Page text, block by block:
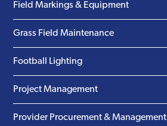
Field Markings & Equipment
Grass Field Maintenance
Football Lighting
Project Management
Provider Procurement & Management